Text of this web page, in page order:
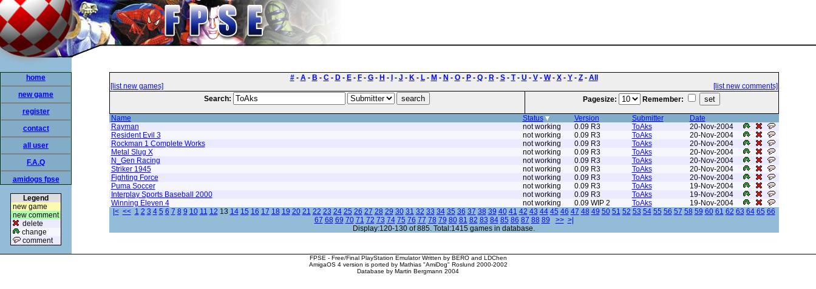
home
new game
register
contact
all user
F.A.Q
amidogs fpse
Legend
new game
new comment
delete
change
comment
#- A- B - C- D- E- F- G- H - - J - K- L- M - N - O- P- Q- R- S- T- U - V- W- X- Y- Z- All
[list new games]
[list new comments]
Search:
Pagesize: Remember:
Name Status Version Submitter
Date
Rayman
not working 0.09 R3 ToAks
20-Nov-2004
Resident Evil 3
not working 0.09 R3 ToAks
20-Nov-2004
Rockman 1 Complete Works
not working 0.09 R3 ToAks
20-Nov-2004
Metal Slug X
not working 0.09 R3 ToAks
20-Nov-2004
N_Gen Racing
not working 0.09 R3 ToAks
20-Nov-2004
Striker 1945
not working 0.09 R3 ToAks
20-Nov-2004
Fighting Force
not working 0.09 R3 ToAks
20-Nov-2004
Puma Soccer
not working 0.09 R3 ToAks
19-Nov-2004
Interplay Sports Baseball 2000
not working 0.09 R3 ToAks
19-Nov-2004
Winning Eleven 4
not working 0.09 WIP 2 ToAks
19-Nov-2004
|< << 1 2 3 4 5 6 7 8 9 10 11 12 13 14 15 16 17 18 19 20 21 22 23 24 25 26 27 28 29 30 31 32 33 34 35 36 37 38 39 40 41 42 43 44 45 46 47 48 49 50 51 52 53 54 55 56 57 58 59 60 61 62 63 64 65 66
67 68 69 70 71 72 73 74 75 76 77 78 79 80 81 82 83 84 85 86 87 88 89 >> >|
Display:120-130 of 885. Total:1415 games in database.
FPSE - Free/Final PlayStation Emulator Written by BERO and LDChen
AmigaOS 4 version is ported by Mathias "AmiDog" Roslund 2000-2002
Database by Martin Bergmann 2004